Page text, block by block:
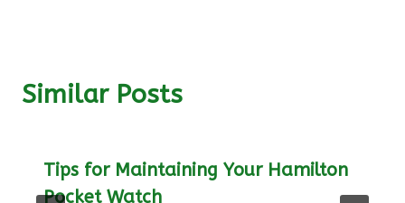
Similar Posts
Tips for Maintaining Your Hamilton
Pocket Watch